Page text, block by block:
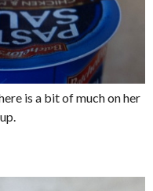
is a bit of much on her